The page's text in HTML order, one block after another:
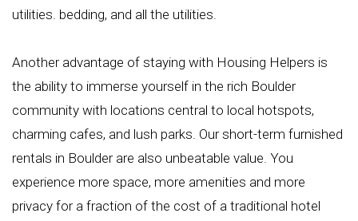
utilities. bedding, and all the utilities.
Another advantage of staying with Housing Helpers is
the ability to immerse yourself in the rich Boulder
community with locations central to local hotspots,
charming cafes, and lush parks. Our short-term furnished
rentals in Boulder are also unbeatable value. You
experience more space, more amenities and more
privacy for a fraction of the cost of a traditional hotel